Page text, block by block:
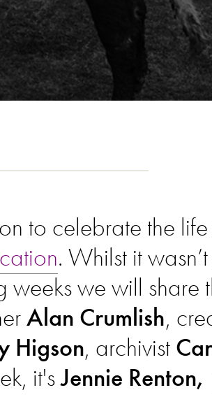
to celebrate the
. Whilst it
we will share
Alan Crumlish,
Higson, archivist
it'sJennie Renton,